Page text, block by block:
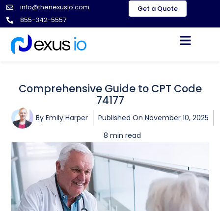
info@thenexusio.com
855-342-5557
Get a Quote
Comprehensive Guide to CPT Code
74177
By Emily Harper Published On November 10, 2025
8 min read